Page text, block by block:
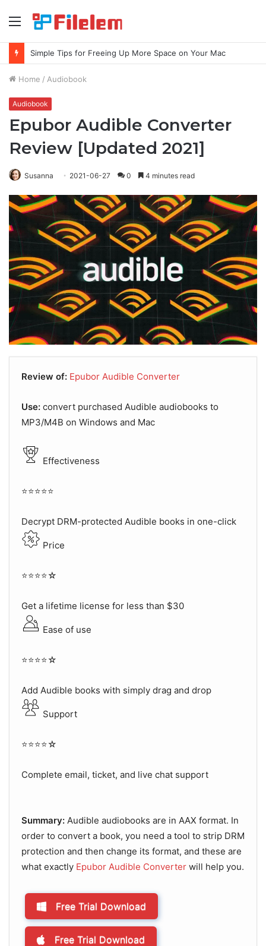
Menu
Simple Tips for Freeing Up More Space on Your Mac
Home / Audiobook
Audiobook
Epubor Audible Converter
Review [Updated 2021]
Susanna 2021-06-27 0 4 minutes read
Review of: Epubor Audible Converter
Use: convert purchased Audible audiobooks to
MP3/M4B on Windows and Mac
Effectiveness
⭐⭐⭐⭐⭐
Decrypt DRM-protected Audible books in one-click
Price
⭐⭐⭐⭐☆
Get a lifetime license for less than $30
Ease of use
⭐⭐⭐⭐☆
Add Audible books with simply drag and drop
Support
⭐⭐⭐⭐☆
Complete email, ticket, and live chat support
Summary: Audible audiobooks are in AAX format. In
order to convert a book, you need a tool to strip DRM
protection and then change its format, and these are
what exactly Epubor Audible Converter will help you.
Free Trial Download
Free Trial Download